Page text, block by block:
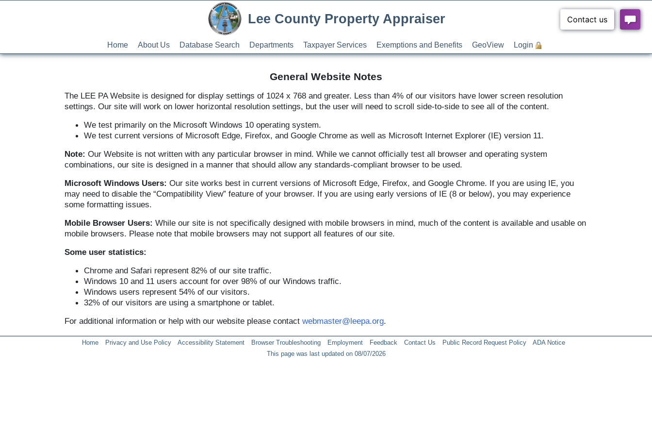
Lee County Property Appraiser
Home About Us Database Search Departments Taxpayer Services Exemptions and Benefits GeoView Login
General Website Notes
The LEE PA Website is designed for display settings of 1024 x 768 and greater. Less than 4% of our visitors have lower screen resolution
settings. Our site will work on lower horizontal resolution settings, but the user will need to scroll side-to-side to see all of the content.
We test primarily on the Microsoft Windows 10 operating system.
We test current versions of Microsoft Edge, Firefox, and Google Chrome as well as Microsoft Internet Explorer (IE) version 11.
Note: Our Website is not written with any particular browser in mind. While we cannot officially test all browser and operating system
combinations, our site is designed in a manner that should allow any standards-compliant browser to be used.
Microsoft Windows Users: Our site works best in current versions of Microsoft Edge, Firefox, and Google Chrome. If you are using IE, you
may need to disable the “Compatibility View” feature of your browser. If you are using early versions of IE (8 or below), you may experience
some formatting issues.
Mobile Browser Users: While our site is not specifically designed with mobile browsers in mind, much of the content is available and usable on
mobile browsers. Please note that mobile browsers may not support all features of our site.
Some user statistics:
Chrome and Safari represent 82% of our site traffic.
Windows 10 and 11 users account for over 98% of our Windows traffic.
Windows users represent 54% of our visitors.
32% of our visitors are using a smartphone or tablet.
For additional information or help with our website please contact webmaster@leepa.org.
Home Privacy and Use Policy Accessibility Statement Browser Troubleshooting Employment Feedback Contact Us Public Record Request Policy
ADA Notice
This page was last updated on 08/07/2026